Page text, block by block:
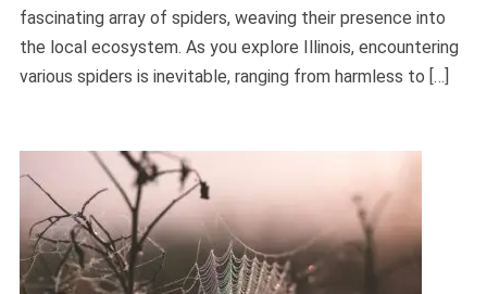
fascinating array of spiders, weaving their presence into
the local ecosystem. As you explore Illinois, encountering
various spiders is inevitable, ranging from harmless to […]